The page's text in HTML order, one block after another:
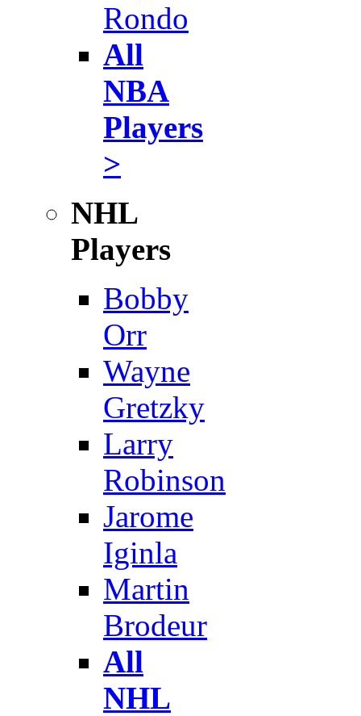
Rondo
All
NBA
Players
>
NHL
Players
Bobby
Orr
Wayne
Gretzky
Larry
Robinson
Jarome
Iginla
Martin
Brodeur
All
NHL